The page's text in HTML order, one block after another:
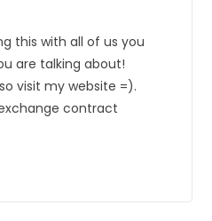
this with all of us you
are talking about!
visit my website =).
contract